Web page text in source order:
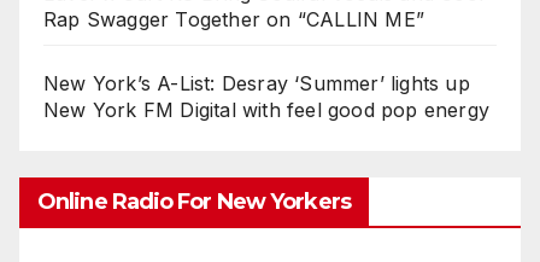
Rap Swagger Together on “CALLIN ME”
New York’s A-List: Desray ‘Summer’ lights up
New York FM Digital with feel good pop energy
Online Radio For New Yorkers